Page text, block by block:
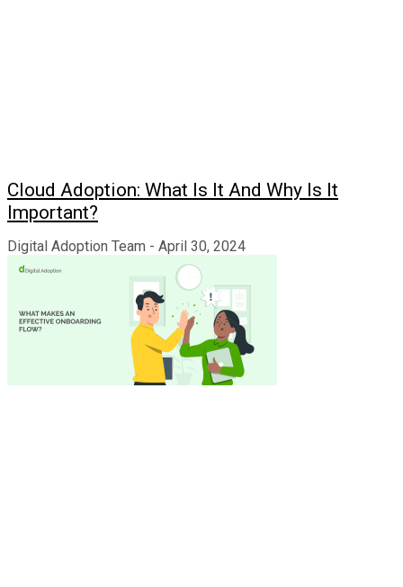
Cloud Adoption: What Is It And Why Is It
Important?
Digital Adoption Team April 30, 2024